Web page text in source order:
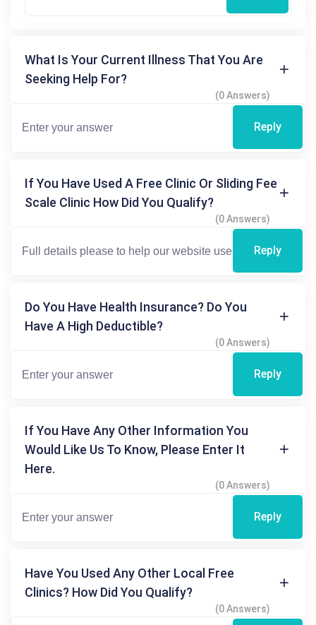
What Is Your Current Illness That You Are
Seeking Help For?
(0 Answers)
Reply
If You Have Used A Free Clinic Or Sliding Fee
Scale Clinic How Did You Qualify?
(0 Answers)
Reply
Do You Have Health Insurance? Do You
Have A High Deductible?
(0 Answers)
Reply
If You Have Any Other Information You
Would Like Us To Know, Please Enter It
Here.
(0 Answers)
Reply
Have You Used Any Other Local Free
Clinics? How Did You Qualify?
(0 Answers)